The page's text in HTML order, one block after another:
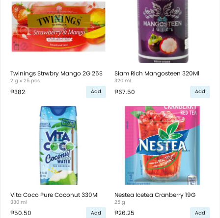
Twinings Strwbry Mango 2G 25S
2 g x 25 pcs
₱382 Add
Siam Rich Mangosteen 320Ml
320 ml
₱67.50 Add
Vita Coco Pure Coconut 330Ml
330 ml
₱50.50 Add
Nestea Icetea Cranberry 19G
25 g
₱26.25 Add